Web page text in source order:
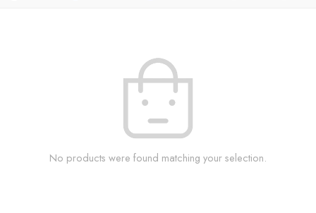
No products were found matching your selection.